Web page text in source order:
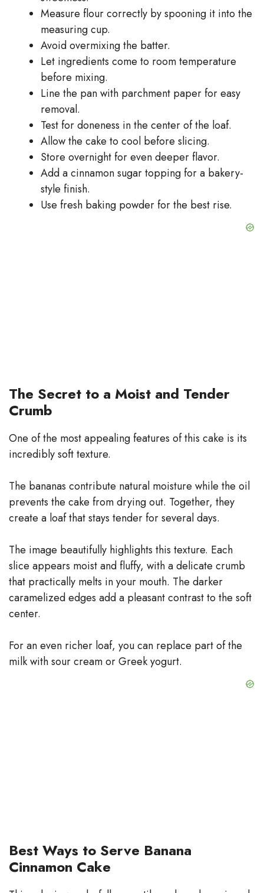
Measure flour correctly by spooning it into the
measuring cup.
Avoid overmixing the batter.
Let ingredients come to room temperature
before mixing.
Line the pan with parchment paper for easy
removal.
Test for doneness in the center of the loaf.
Allow the cake to cool before slicing.
Store overnight for even deeper flavor.
Add a cinnamon sugar topping for a bakery-
style finish.
Use fresh baking powder for the best rise.
The Secret to a Moist and Tender
Crumb
One of the most appealing features of this cake is its
incredibly soft texture.
The bananas contribute natural moisture while the oil
prevents the cake from drying out. Together, they
create a loaf that stays tender for several days.
The image beautifully highlights this texture. Each
slice appears moist and fluffy, with a delicate crumb
that practically melts in your mouth. The darker
caramelized edges add a pleasant contrast to the soft
center.
For an even richer loaf, you can replace part of the
milk with sour cream or Greek yogurt.
Best Ways to Serve Banana
Cinnamon Cake